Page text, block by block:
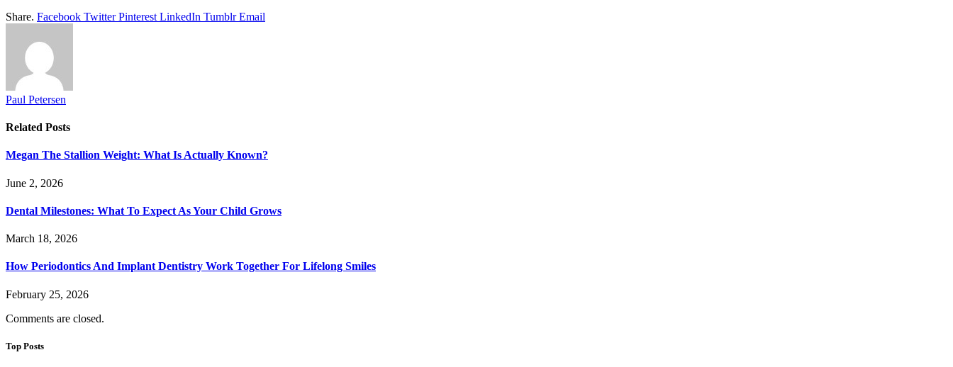
Share. Facebook Twitter Pinterest LinkedIn Tumblr Email
Paul Petersen
Related Posts
Megan The Stallion Weight: What Is Actually Known?
June 2, 2026
Dental Milestones: What To Expect As Your Child Grows
March 18, 2026
How Periodontics And Implant Dentistry Work Together For Lifelong Smiles
February 25, 2026
Comments are closed.
Top Posts